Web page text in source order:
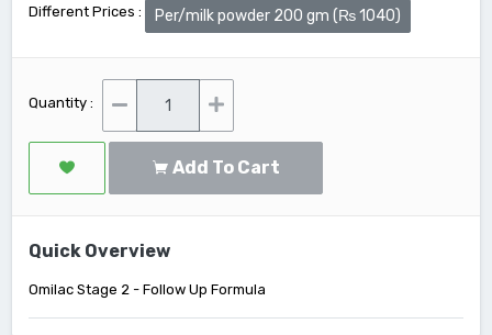
Different Prices : Per/milk powder 200 gm (₨ 1040)
Quantity :
Add To Cart
Quick Overview
Omilac Stage 2 - Follow Up Formula